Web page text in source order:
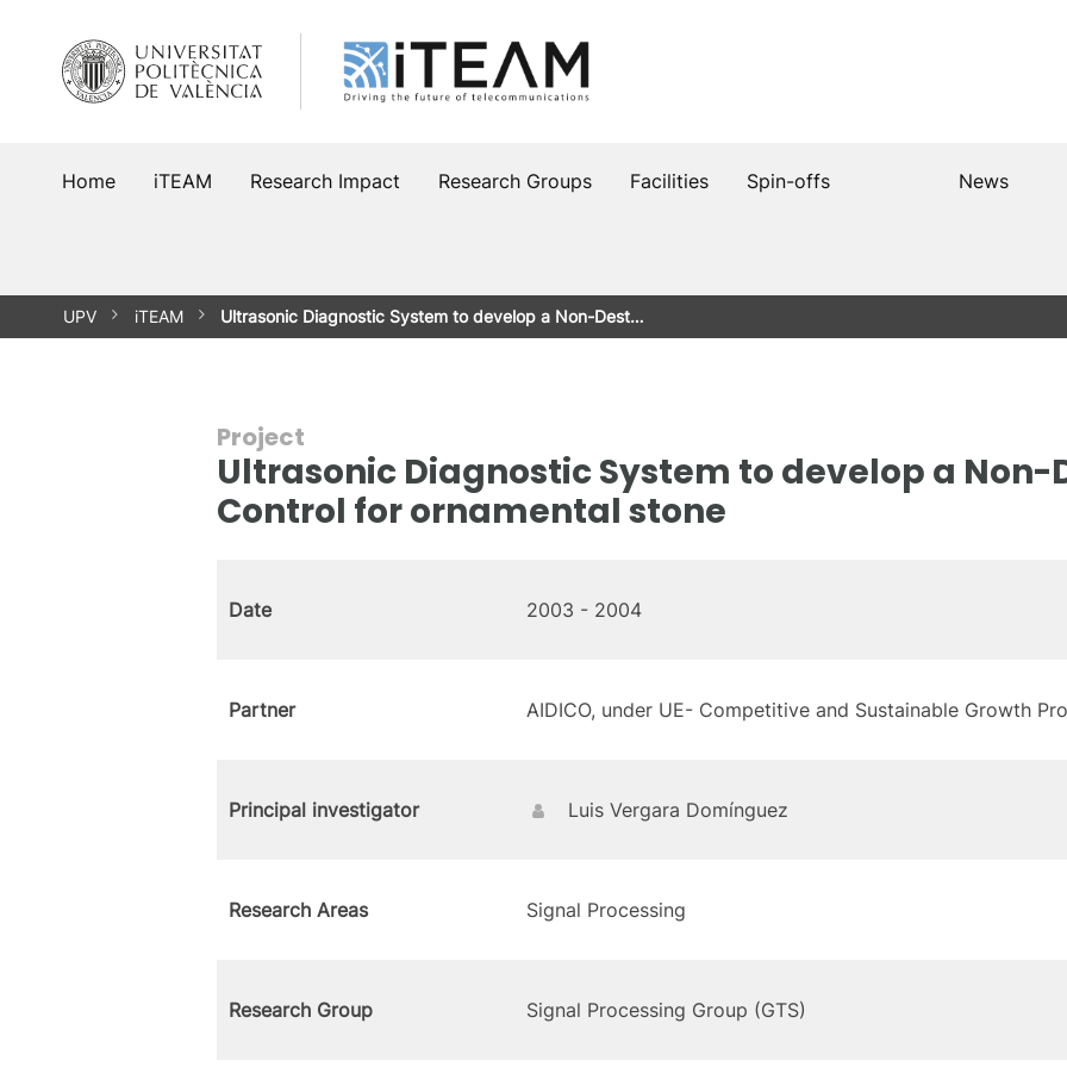
content
Home iTEAM Research Impact Research Groups Facilities Spin-offs News
UPV iTEAM Ultrasonic Diagnostic System to develop a Non-Dest…
Project
Ultrasonic Diagnostic System to develop a
Control for ornamental stone
Date 2003 - 2004
Partner AIDICO, under UE- Competitive and Sustainable Growth
Principal investigator Luis Vergara Domínguez
Research Areas Signal Processing
Research Group Signal Processing Group (GTS)